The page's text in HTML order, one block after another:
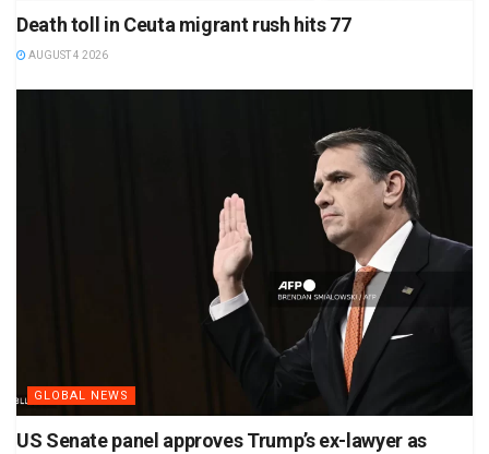
Death toll in Ceuta migrant rush hits 77
AUGUST 4 2026
GLOBAL NEWS
US Senate panel approves Trump’s ex-lawyer as